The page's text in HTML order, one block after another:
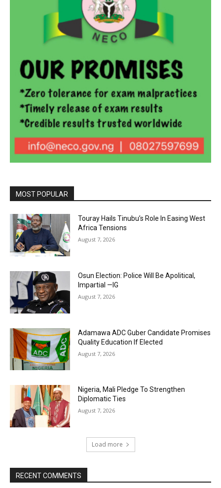
MOST POPULAR
Touray Hails Tinubu’s Role In Easing West
Africa Tensions
August 7, 2026
Osun Election: Police Will Be Apolitical,
Impartial —IG
August 7, 2026
Adamawa ADC Guber Candidate Promises
Quality Education If Elected
August 7, 2026
Nigeria, Mali Pledge To Strengthen
Diplomatic Ties
August 7, 2026
Load more
RECENT COMMENTS